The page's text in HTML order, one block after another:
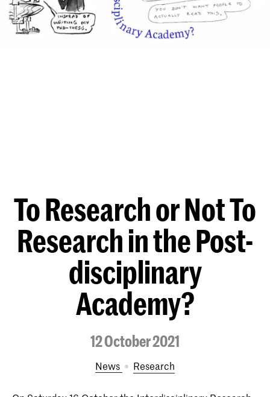
To Research or Not To
Research in the Post-
disciplinary
Academy?
12 October 2021
News Research